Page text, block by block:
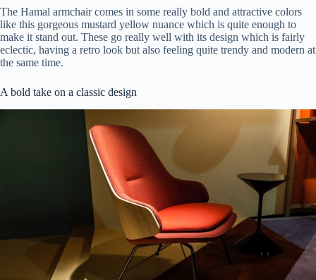
The Hamal armchair comes in some really bold and attractive colors
like this gorgeous mustard yellow nuance which is quite enough to
make it stand out. These go really well with its design which is fairly
eclectic, having a retro look but also feeling quite trendy and modern at
the same time.
A bold take on a classic design